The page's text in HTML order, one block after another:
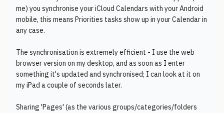
me) you synchronise your iCloud Calendars with your Android
mobile, this means Priorities tasks show up in your Calendar in
any case.
The synchronisation is extremely efficient - I use the web
browser version on my desktop, and as soon as I enter
something it's updated and synchronised; I can look at it on
my iPad a couple of seconds later.
Sharing 'Pages' (as the various groups/categories/folders